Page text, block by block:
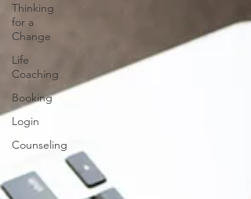
Thinking
for a
Change
Life
Coaching
Booking
Login
Counseling